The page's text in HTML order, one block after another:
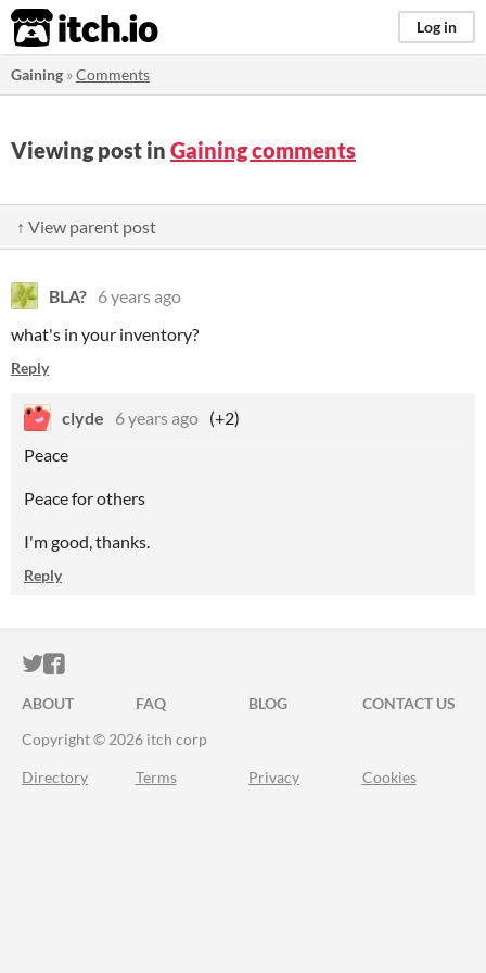
itch.io Log in
Gaining »Comments
Viewing post in Gaining comments
↑ View parent post
BLA? 6 years ago
what's in your inventory?
Reply
clyde 6 years ago (+2)
Peace
Peace for others
I'm good, thanks.
Reply
ITCH.IO ON TWITTER
ITCH.IO ON FACEBOOK
ABOUT FAQ BLOG
CONTACT US
Copyright © 2026 itch corp
Directory Terms Privacy Cookies